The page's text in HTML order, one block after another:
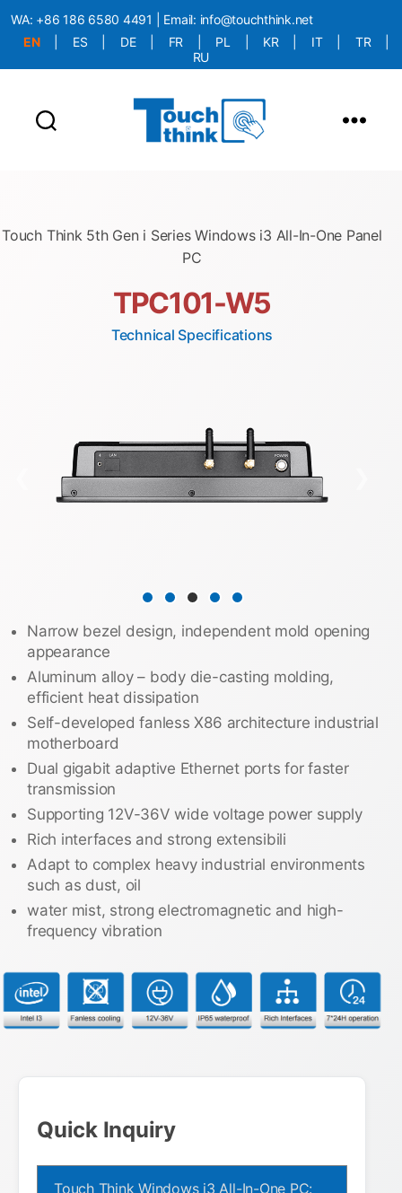
WA: +86 186 6580 4491 | Email: info@touchthink.net
EN
ES DE FR PL KR IT TR
RU
Touch Think 5th Gen i Series Windows i3 All-In-One Panel
PC
TPC101-W5
Technical Specifications
Narrow bezel design, independent mold opening
appearance
Aluminum alloy – body die-casting molding,
efficient heat dissipation
Self-developed fanless X86 architecture industrial
motherboard
Dual gigabit adaptive Ethernet ports for faster
transmission
Supporting 12V-36V wide voltage power supply
Rich interfaces and strong extensibili
Adapt to complex heavy industrial environments
such as dust, oil
water mist, strong electromagnetic and high-
frequency vibration
Quick Inquiry
Touch Think Windows i3 All-In-One PC: